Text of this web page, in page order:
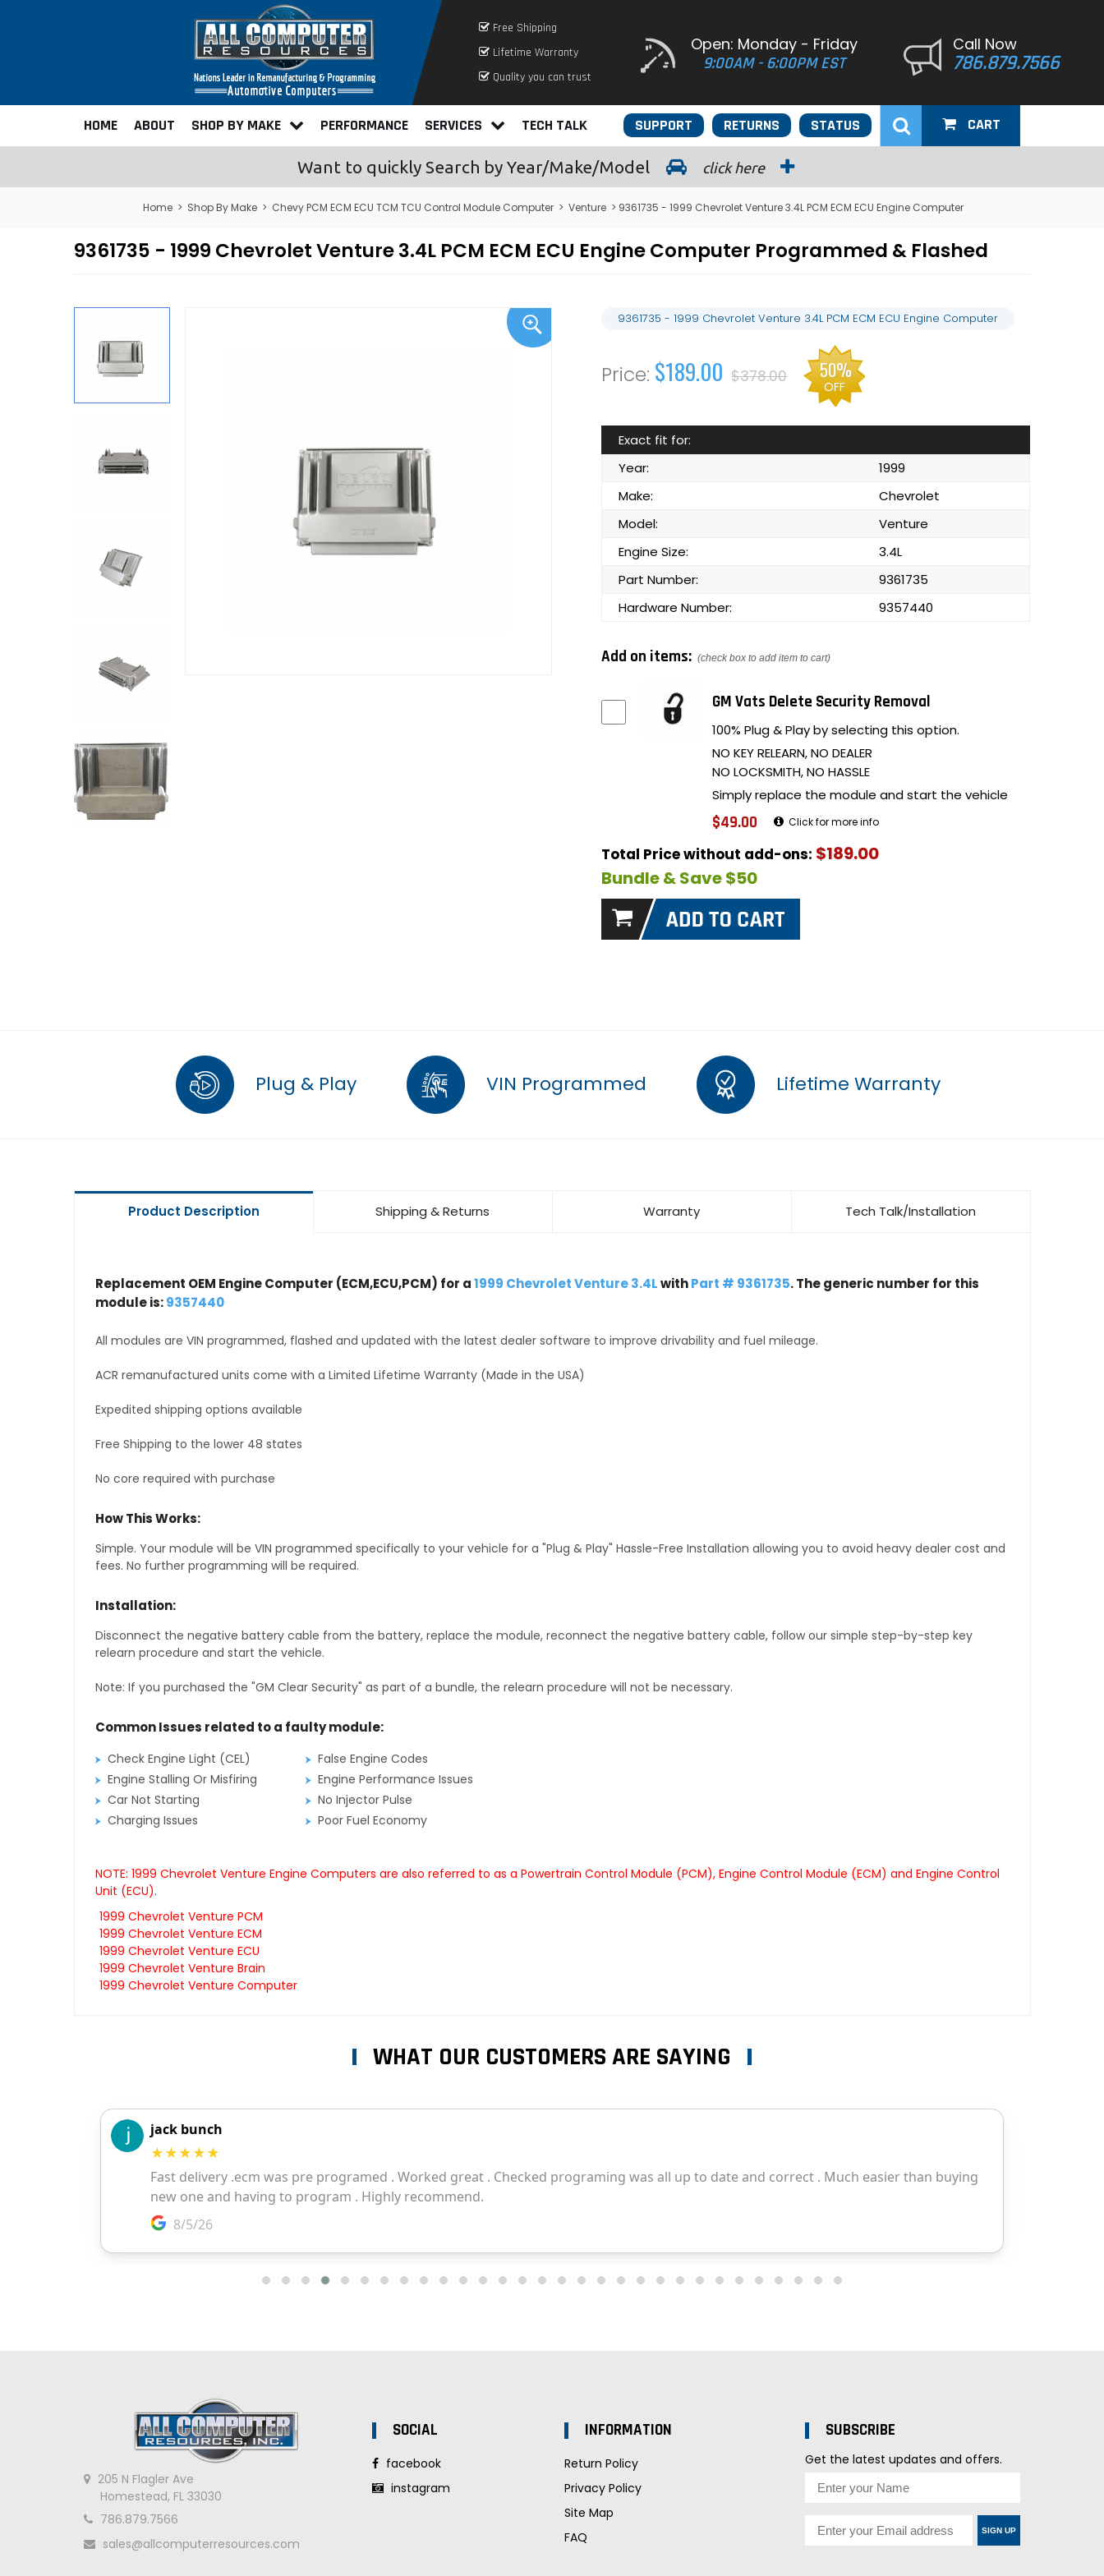
Free Shipping
Lifetime Warranty
Quality you can trust
Open: Monday - Friday
9:00AM - 6:00PM EST
Call Now
786.879.7566
HOME ABOUT SHOP BY MAKE PERFORMANCE SERVICES TECH TALK STATUS
RETURNS
SUPPORT CART
Want to quickly Search by Year/Make/Model click here
Home > Shop By Make > Chevy PCM ECM ECU TCM TCU Control Module Computer > Venture > 9361735 - 1999 Chevrolet Venture 3.4L PCM ECM ECU Engine Computer
9361735 - 1999 Chevrolet Venture 3.4L PCM ECM ECU Engine Computer Programmed & Flashed
9361735 - 1999 Chevrolet Venture 3.4L PCM ECM ECU Engine Computer
$189.00 $378.00 50%
OFF
Exact fit for:
Year:
1999
Make:
Chevrolet
Model:
Venture
Engine Size:
3.4L
Part Number:
9361735
Hardware Number:
9357440
Add on items: (check box to add item to cart)
GM Vats Delete Security Removal
100% Plug & Play by selecting this option.
NO KEY RELEARN, NO DEALER
NO LOCKSMITH, NO HASSLE
Simply replace the module and start the vehicle
$49.00 Click for more info
Total Price without add-ons: $189.00
Bundle & Save $50
Plug & Play VIN Programmed Lifetime Warranty
Product Description Shipping & Returns Warranty Tech Talk/Installation
Replacement OEM Engine Computer (ECM,ECU,PCM) for a1999 Chevrolet Venture 3.4LwithPart # 9361735. The generic number for this
module is:9357440
All modules are VIN programmed, flashed and updated with the latest dealer software to improve drivability and fuel mileage.
ACR remanufactured units come with a Limited Lifetime Warranty (Made in the USA)
Expedited shipping options available
Free Shipping to the lower 48 states
No core required with purchase
How This Works:
Simple. Your module will be VIN programmed specifically to your vehicle for a "Plug & Play" Hassle-Free Installation allowing you to avoid heavy dealer cost and
fees. No further programming will be required.
Installation:
Disconnect the negative battery cable from the battery, replace the module, reconnect the negative battery cable, follow our simple step-by-step key
relearn procedure and start the vehicle.
Note: If you purchased the "GM Clear Security" as part of a bundle, the relearn procedure will not be necessary.
Common Issues related to a faulty module:
Check Engine Light (CEL)
False Engine Codes
Engine Stalling Or Misfiring
Engine Performance Issues
Car Not Starting
No Injector Pulse
Charging Issues
Poor Fuel Economy
NOTE: 1999 Chevrolet Venture Engine Computers are also referred to as a Powertrain Control Module (PCM), Engine Control Module (ECM) and Engine Control
Unit (ECU).
1999 Chevrolet Venture PCM
1999 Chevrolet Venture ECM
1999 Chevrolet Venture ECU
1999 Chevrolet Venture Brain
1999 Chevrolet Venture Computer
WHAT OUR CUSTOMERS ARE SAYING
205 N Flagler Ave
Homestead, FL 33030
786.879.7566
sales@allcomputerresources.com
SOCIAL
facebook
instagram
INFORMATION
Return Policy
Privacy Policy
Site Map
FAQ
SUBSCRIBE
Get the latest updates and offers.
SIGN UP